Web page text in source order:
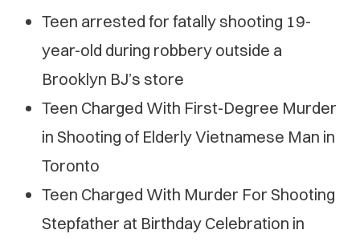
Teen arrested for fatally shooting 19-
year-old during robbery outside a
Brooklyn BJ’s store
Teen Charged With First-Degree Murder
in Shooting of Elderly Vietnamese Man in
Toronto
Teen Charged With Murder For Shooting
Stepfather at Birthday Celebration in